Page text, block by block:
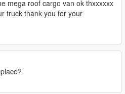
mega roof cargo van ok thxxxxxx
truck thank you for your